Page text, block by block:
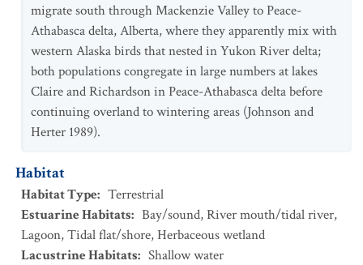
migrate south through Mackenzie Valley to Peace-
Athabasca delta, Alberta, where they apparently mix with
western Alaska birds that nested in Yukon River delta;
both populations congregate in large numbers at lakes
Claire and Richardson in Peace-Athabasca delta before
continuing overland to wintering areas (Johnson and
Herter 1989).
Habitat
Habitat Type: Terrestrial
Estuarine Habitats: Bay/sound,River mouth/tidal river,
Lagoon,Tidal flat/shore,Herbaceous wetland
Lacustrine Habitats: Shallow water